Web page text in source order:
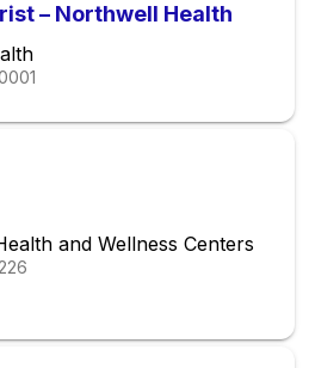
– Northwell Health
and Wellness Centers